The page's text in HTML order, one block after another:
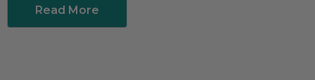
Read More